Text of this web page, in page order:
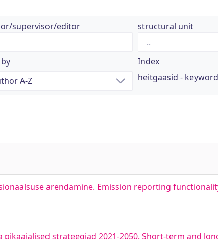
supervisor/editor structural unit
Index
heitgaasid - keyword
arendamine. Emission reporting
pikaajalised strateegiad 2021-2050. Short-term and